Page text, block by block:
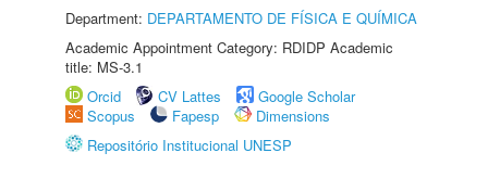
Department: DEPARTAMENTO DE FÍSICA E QUÍMICA
Academic Appointment Category: RDIDP Academic
title: MS-3.1
Orcid
CV Lattes
Google Scholar
Scopus
Fapesp
Dimensions
Repositório Institucional UNESP